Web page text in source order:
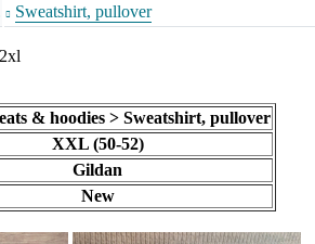
Sweatshirt, pullover
& hoodies > Sweatshirt, pullover
XXL (50-52)
Gildan
New